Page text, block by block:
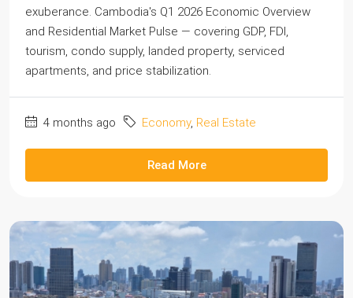
exuberance. Cambodia's Q1 2026 Economic Overview
and Residential Market Pulse — covering GDP, FDI,
tourism, condo supply, landed property, serviced
apartments, and price stabilization.
4 months ago Economy, Real Estate
Read More